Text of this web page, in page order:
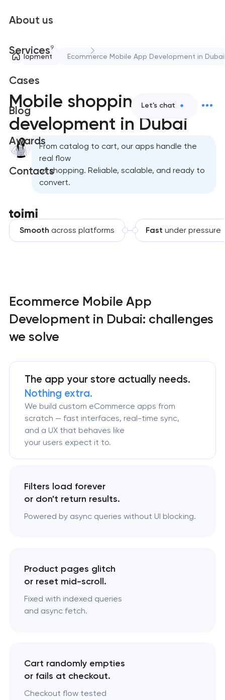
About us
Services9
Cases
Blog
Awards
Contacts
Let's chat
development Ecommerce Mobile App Development in Dubai
Mobile shopping app
development in Dubai
From catalog to cart, our apps handle the
real flow
of shopping. Reliable, scalable, and ready to
convert.
Smooth across platforms Fast under pressure
Ecommerce Mobile App
Development in Dubai: challenges
we solve
The app your store actually needs.
Nothing extra.
We build custom eCommerce apps from
scratch — fast interfaces, real-time sync,
and a UX that behaves like
your users expect it to.
Filters load forever
or don't return results.
Powered by async queries without UI blocking.
Product pages glitch
or reset mid-scroll.
Fixed with indexed queries
and async fetch.
Cart randomly empties
or fails at checkout.
Checkout flow tested